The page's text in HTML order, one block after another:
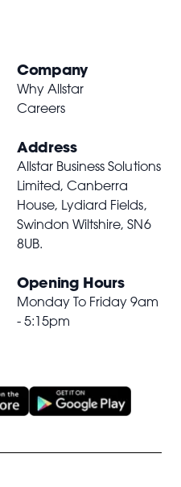
Company
Why Allstar
Careers
Address
Allstar Business Solutions
Limited, Canberra
House, Lydiard Fields,
Swindon Wiltshire,SN6
8UB.
Opening Hours
Monday To Friday 9am
- 5:15pm